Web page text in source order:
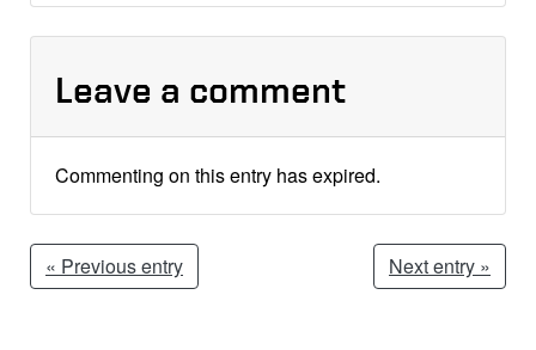
Leave a comment
Commenting on this entry has expired.
« Previous entry Next entry »